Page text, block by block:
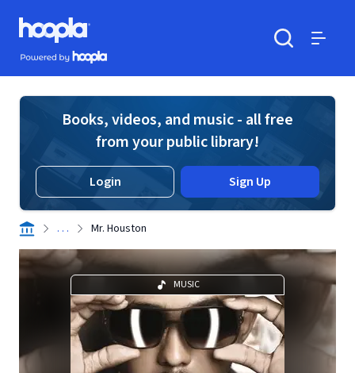
Skip to main content
Hoopla logo
Powered by Hoopla
Books, videos, and music - all free
from your public library!
Login Sign Up
. . . Mr. Houston
MUSIC